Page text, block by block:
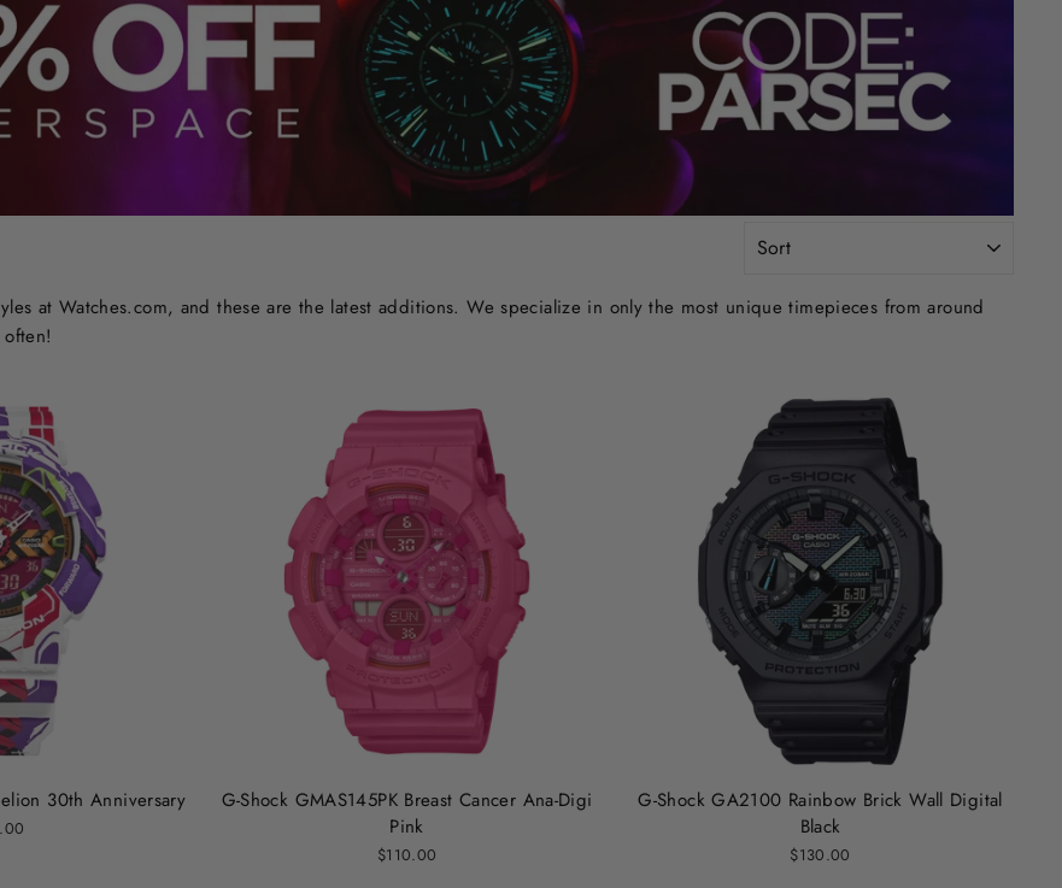
at Watches.com, and these are the latest additions. We specialize in only the most unique timepieces from around
30th Anniversary
G-Shock GMAS145PK Breast Cancer Ana-Digi
Pink
$110.00
G-Shock GA2100 Rainbow Brick Wall Digital
Black
$130.00